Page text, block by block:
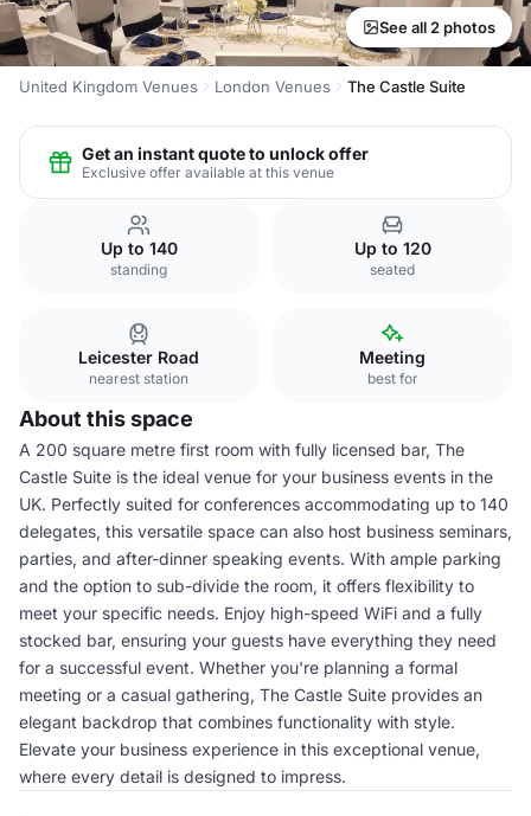
See all 2 photos
United Kingdom Venues London Venues The Castle Suite
Get an instant quote to unlock offer
Exclusive offer available at this venue
Up to 140
standing
Up to 120
seated
Leicester Road
nearest station
Meeting
best for
About this space
A 200 square metre first room with fully licensed bar, The
Castle Suite is the ideal venue for your business events in the
UK. Perfectly suited for conferences accommodating up to 140
delegates, this versatile space can also host business seminars,
parties, and after-dinner speaking events. With ample parking
and the option to sub-divide the room, it offers flexibility to
meet your specific needs. Enjoy high-speed WiFi and a fully
stocked bar, ensuring your guests have everything they need
for a successful event. Whether you're planning a formal
meeting or a casual gathering, The Castle Suite provides an
elegant backdrop that combines functionality with style.
Elevate your business experience in this exceptional venue,
where every detail is designed to impress.